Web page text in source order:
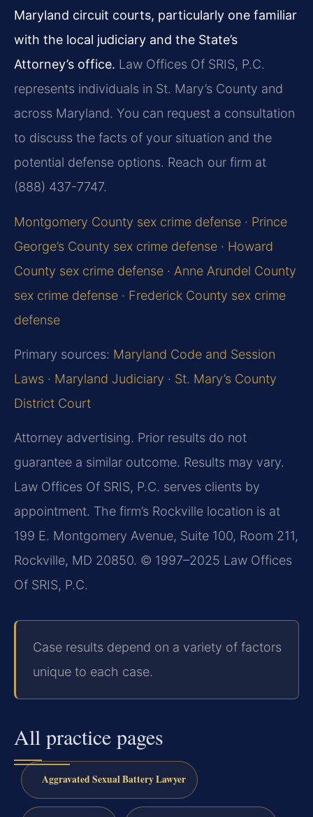
Maryland circuit courts, particularly one familiar
with the local judiciary and the State’s
Attorney’s office. Law Offices Of SRIS, P.C.
represents individuals in St. Mary’s County and
across Maryland. You can request a consultation
to discuss the facts of your situation and the
potential defense options. Reach our firm at
(888) 437-7747.
Montgomery County sex crime defense · Prince
George’s County sex crime defense · Howard
County sex crime defense · Anne Arundel County
sex crime defense · Frederick County sex crime
defense
Primary sources: Maryland Code and Session
Laws · Maryland Judiciary · St. Mary’s County
District Court
Attorney advertising. Prior results do not
guarantee a similar outcome. Results may vary.
Law Offices Of SRIS, P.C. serves clients by
appointment. The firm’s Rockville location is at
199 E. Montgomery Avenue, Suite 100, Room 211,
Rockville, MD 20850. © 1997–2025 Law Offices
Of SRIS, P.C.
Case results depend on a variety of factors
unique to each case.
All practice pages
Aggravated Sexual Battery Lawyer